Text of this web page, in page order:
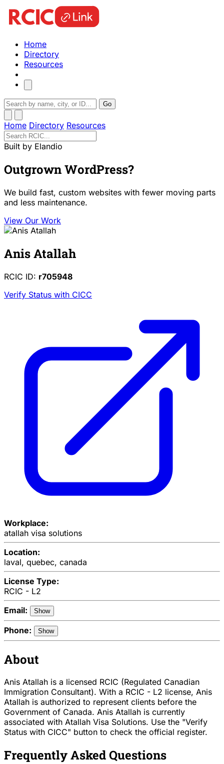
Home
Directory
Resources
Go
Home Directory Resources
Built by Elandio
Outgrown WordPress?
We build fast, custom websites with fewer moving parts
and less maintenance.
View Our Work
Anis Atallah
RCIC ID: r705948
Verify Status with CICC
Workplace:
atallah visa solutions
Location:
laval, quebec, canada
License Type:
RCIC - L2
Email:
Show
Phone: Show
About
Anis Atallah is a licensed RCIC (Regulated Canadian
Immigration Consultant). With a RCIC - L2 license, Anis
Atallah is authorized to represent clients before the
Government of Canada. Anis Atallah is currently
associated with Atallah Visa Solutions. Use the "Verify
Status with CICC" button to check the official register.
Frequently Asked Questions